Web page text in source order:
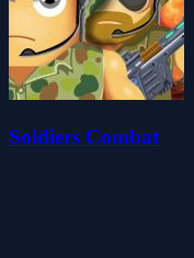
Soldiers Combat